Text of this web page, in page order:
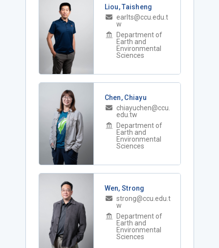
Liou, Taisheng
earlts@ccu.edu.t
w
Department of
Earth and
Environmental
Sciences
Chen, Chiayu
chiayuchen@ccu.
edu.tw
Department of
Earth and
Environmental
Sciences
Wen, Strong
strong@ccu.edu.t
w
Department of
Earth and
Environmental
Sciences